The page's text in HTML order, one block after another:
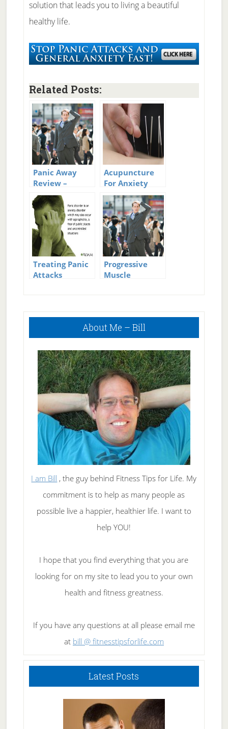
solution that leads you to living a beautiful
healthy life.
Related Posts:
Panic Away
Review –
System To Cure
Panic Attacks
Acupuncture
For Anxiety
And Panic
Attacks
Treating Panic
Attacks
Progressive
Muscle
Primary
About Me – Bill
I am Bill , the guy behind Fitness Tips for Life. My
commitment is to help as many people as
possible live a happier, healthier life. I want to
help YOU!
I hope that you find everything that you are
looking for on my site to lead you to your own
health and fitness greatness.
If you have any questions at all please email me
at bill @ fitnesstipsforlife.com
Latest Posts